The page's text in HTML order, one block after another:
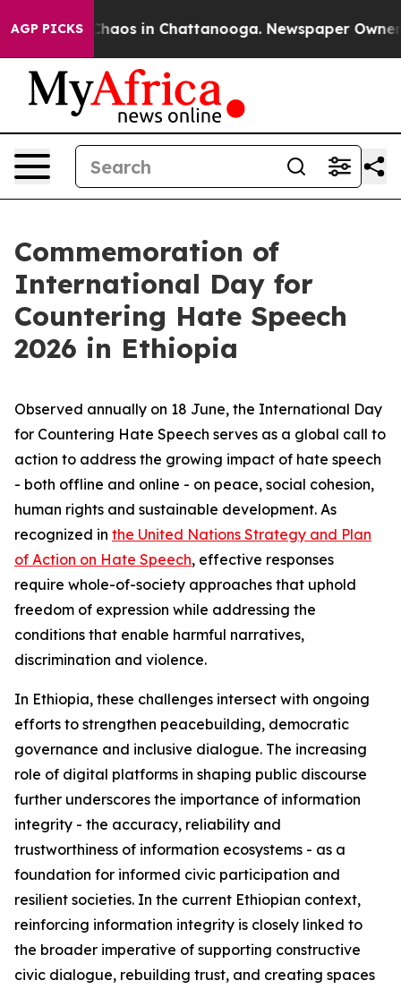
AGP PICKSChaos in Chattanooga. Newspaper Owner
Commemoration of
International Day for
Countering Hate Speech
2026 in Ethiopia
Observed annually on 18 June, the International Day
for Countering Hate Speech serves as a global call to
action to address the growing impact of hate speech
- both offline and online - on peace, social cohesion,
human rights and sustainable development. As
recognized in the United Nations Strategy and Plan
of Action on Hate Speech, effective responses
require whole-of-society approaches that uphold
freedom of expression while addressing the
conditions that enable harmful narratives,
discrimination and violence.
In Ethiopia, these challenges intersect with ongoing
efforts to strengthen peacebuilding, democratic
governance and inclusive dialogue. The increasing
role of digital platforms in shaping public discourse
further underscores the importance of information
integrity - the accuracy, reliability and
trustworthiness of information ecosystems - as a
foundation for informed civic participation and
resilient societies. In the current Ethiopian context,
reinforcing information integrity is closely linked to
the broader imperative of supporting constructive
civic dialogue, rebuilding trust, and creating spaces